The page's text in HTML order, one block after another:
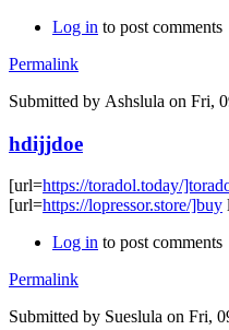
Log in to post comments
Permalink
Submitted by Ashslula on Fri,
hdijjdoe
[url=https://toradol.today/
[url=https://lopressor.store/]buy
Log in to post comments
Permalink
Submitted by Sueslula on Fri,